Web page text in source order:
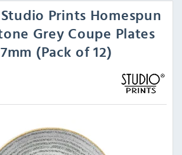
Studio Prints Homespun
Grey Coupe Plates
(Pack of 12)